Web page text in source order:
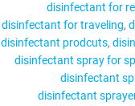
disinfectant for
disinfectant for traveling
disinfectant prodcuts
disinfectant spray for
disinfectant
disinfectant